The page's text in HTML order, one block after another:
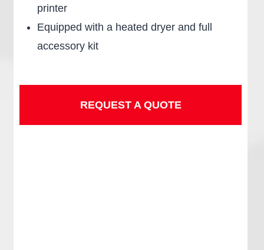
printer
Equipped with a heated dryer and full
accessory kit
REQUEST A QUOTE